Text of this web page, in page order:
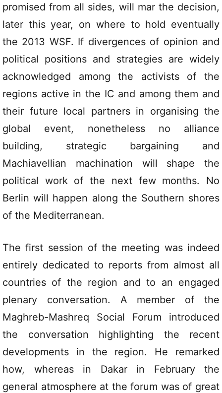
promised from all sides, will mar the decision,
later this year, on where to hold eventually
the 2013 WSF. If divergences of opinion and
political positions and strategies are widely
acknowledged among the activists of the
regions active in the IC and among them and
their future local partners in organising the
global event, nonetheless no alliance
building, strategic bargaining and
Machiavellian machination will shape the
political work of the next few months. No
Berlin will happen along the Southern shores
of the Mediterranean.
The first session of the meeting was indeed
entirely dedicated to reports from almost all
countries of the region and to an engaged
plenary conversation. A member of the
Maghreb-Mashreq Social Forum introduced
the conversation highlighting the recent
developments in the region. He remarked
how, whereas in Dakar in February the
general atmosphere at the forum was of great